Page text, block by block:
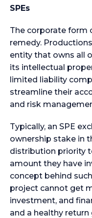
SPEs
The corporate form
remedy.
entity that owns all
its intellectual
limited liability
streamline their
and risk
Typically, an SPE
ownership stake in
distribution priority
amount they have
concept behind
project cannot get
investment, and
and a healthy